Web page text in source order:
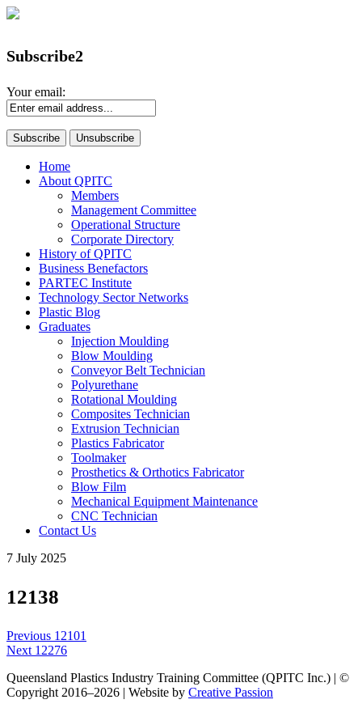
Subscribe2
Your email:
Home
About QPITC
Members
Management Committee
Operational Structure
Corporate Directory
History of QPITC
Business Benefactors
PARTEC Institute
Technology Sector Networks
Plastic Blog
Graduates
Injection Moulding
Blow Moulding
Conveyor Belt Technician
Polyurethane
Rotational Moulding
Composites Technician
Extrusion Technician
Plastics Fabricator
Toolmaker
Prosthetics & Orthotics Fabricator
Blow Film
Mechanical Equipment Maintenance
CNC Technician
Contact Us
7 July 2025
12138
Post
navigation
Previous Previous
post:
12101
Next Next
12276
Queensland Plastics Industry Training Committee (QPITC Inc.) | ©
Copyright 2016–2026 | Website by Creative Passion